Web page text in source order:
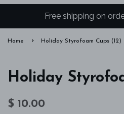
Free shipping on
Home › Holiday Styrofoam Cups (12)
Holiday
Regular
$ 10.00